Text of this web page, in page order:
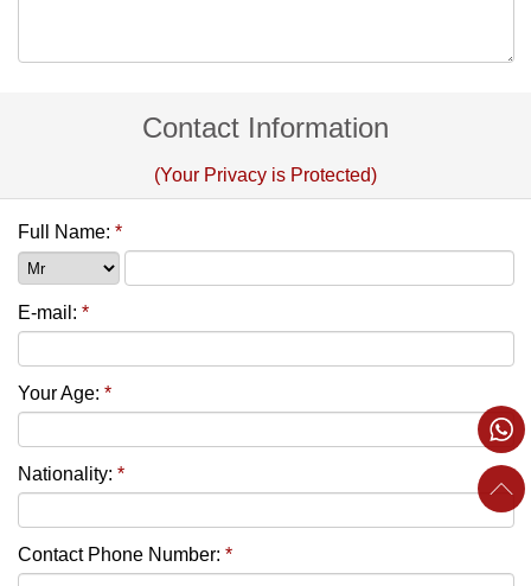
Contact Information
(Your Privacy is Protected)
Full Name: *
E-mail: *
Your Age: *
Nationality: *
Contact Phone Number: *